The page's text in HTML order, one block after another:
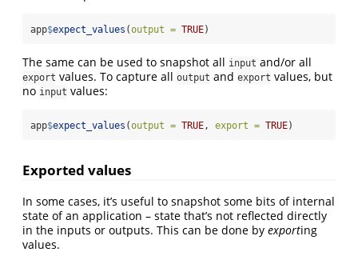
app$expect_values (output = TRUE)
The same can be used to snapshot all input and/or all
export values. To capture all output and export values, but
no input values:
app$expect_values (output = TRUE, export = TRUE)
Exported values
In some cases, it’s useful to snapshot some bits of internal
state of an application – state that’s not reflected directly
in the inputs or outputs. This can be done by exporting
values.